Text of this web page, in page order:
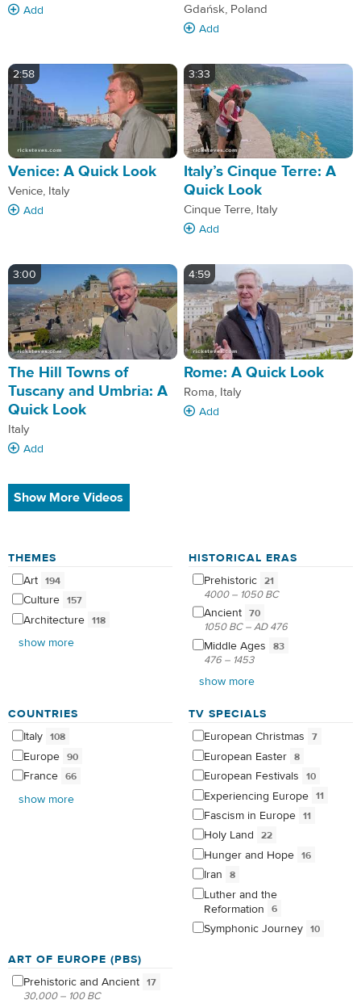
THEMES
Art 194
Culture 157
Architecture 118
show more
HISTORICAL ERAS
Prehistoric 21
4000 – 1050 BC
Ancient 70
1050 BC – AD 476
MiddleAges
83
476 – 1453
show more
COUNTRIES
Italy 108
Europe 90
France 66
show more
TV SPECIALS
EuropeanChristmas 7
European Easter 8
European Festivals 10
Experiencing Europe 11
Fascism in Europe 11
Holy Land 22
Hunger and Hope 16
Iran 8
Luther and the
Reformation
6
SymphonicJourney 10
ART OF EUROPE (PBS)
Prehistoric andAncient 17
30,000 – 100 BC
Add Gdańsk, Poland
Add
2:58
Venice: A Quick Look
Venice, Italy
Add
3:33
Italy’s Cinque Terre: A
Quick Look
Cinque Terre, Italy
Add
3:00
The Hill Towns of
Tuscany and Umbria: A
Quick Look
Italy
Add
4:59
Rome: A Quick Look
Roma, Italy
Add
Show More Videos